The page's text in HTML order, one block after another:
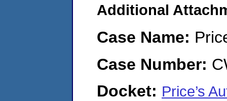
Additional
Case Name:
Case Number:
Docket: Price’s